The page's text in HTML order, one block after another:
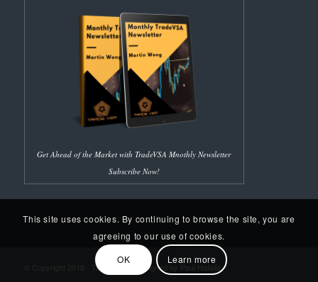
Get Ahead of the Market with TradeVSA Mnothly Newsletter
Subscribe Now!
© Copyright 2018 - Trade VSA | Designed by Paul Hafalla
This site uses cookies. By continuing to browse the site, you are
agreeing to our use of cookies.
OK
Learn more